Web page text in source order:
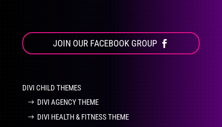
JOIN OUR FACEBOOK GROUP
DIVI CHILD THEMES
DIVI AGENCY THEME
DIVI HEALTH & FITNESS THEME